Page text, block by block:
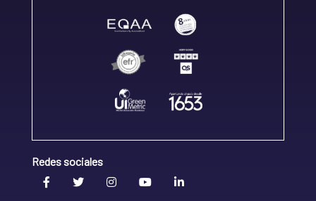
Redes sociales